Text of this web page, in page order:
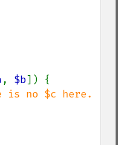
, $b]) {
is no $c here.